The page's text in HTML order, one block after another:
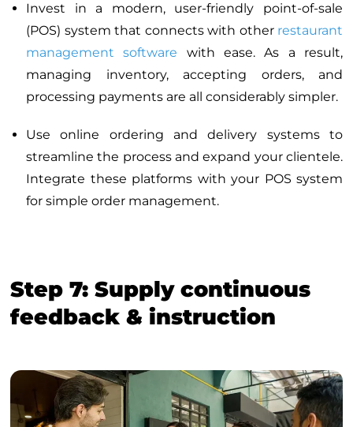
Invest in a modern, user-friendly point-of-sale
(POS) system that connects with other restaurant
management software with ease. As a result,
managing inventory, accepting orders, and
processing payments are all considerably simpler.
Use online ordering and delivery systems to
streamline the process and expand your clientele.
Integrate these platforms with your POS system
for simple order management.
Step 7: Supply continuous
feedback & instruction